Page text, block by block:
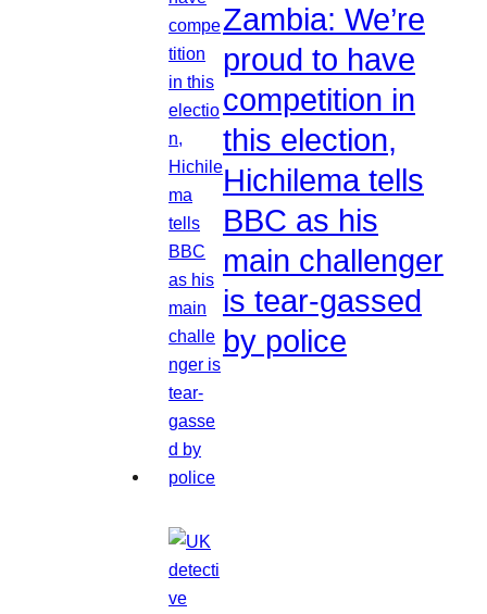
Zambia: We’re
proud to have
competition in
this election,
Hichilema tells
BBC as his
main challenger
is tear-gassed
by police